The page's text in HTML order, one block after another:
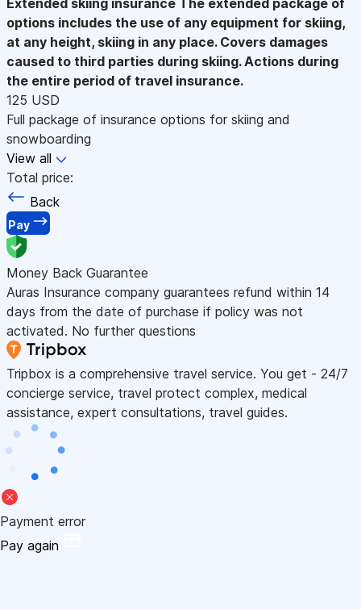
options includes the use of any equipment for skiing,
at any height, skiing in any place. Covers damages
caused to third parties during skiing. Actions during
the entire period of travel insurance.
125 USD
Full package of insurance options for skiing and
snowboarding
View all
Total price:
Back
Pay
Money Back Guarantee
Auras Insurance company guarantees refund within 14
days from the date of purchase if policy was not
activated. No further questions
Tripbox is a comprehensive travel service. You get - 24/7
concierge service, travel protect complex, medical
assistance, expert consultations, travel guides.
Payment error
Pay again